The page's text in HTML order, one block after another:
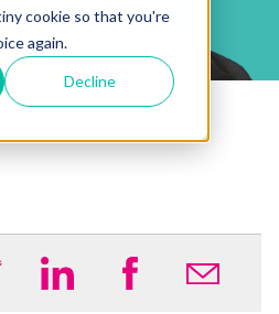
cookie so that you're
again.
Decline